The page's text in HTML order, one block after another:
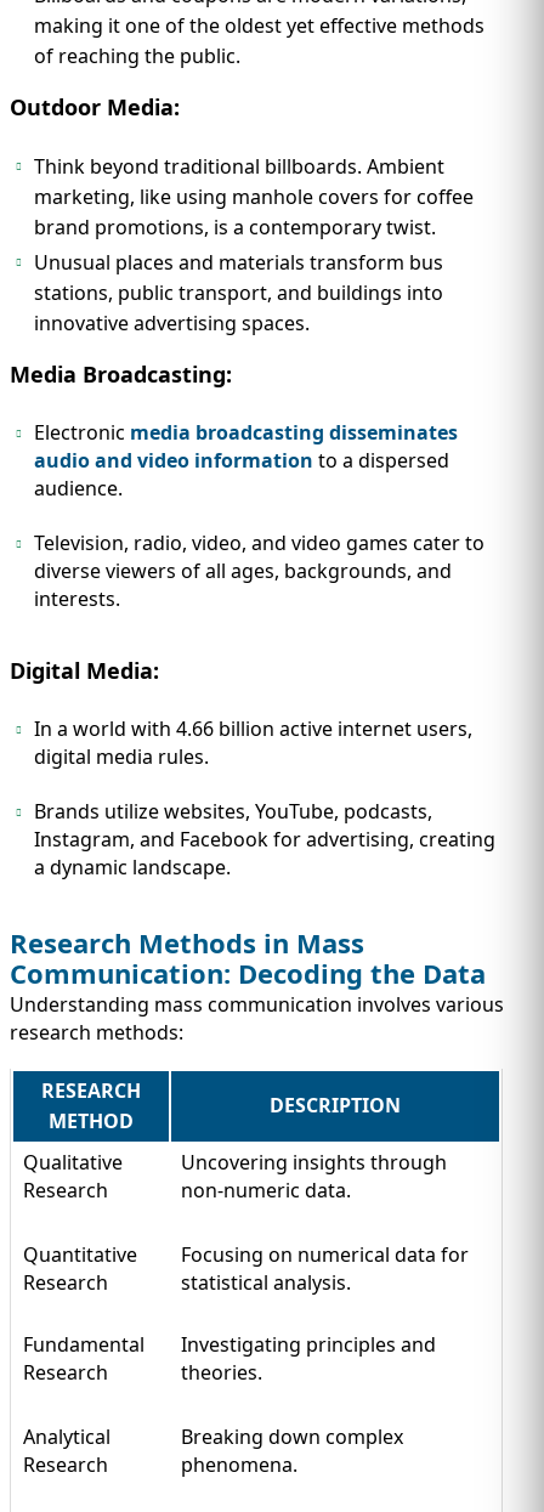
making it one of the oldest yet effective methods
of reaching the public.
Outdoor Media:
Think beyond traditional billboards. Ambient
marketing, like using manhole covers for coffee
brand promotions, is a contemporary twist.
Unusual places and materials transform bus
stations, public transport, and buildings into
innovative advertising spaces.
Media Broadcasting:
Electronic media broadcasting disseminates
audio and video information to a dispersed
audience.
Television, radio, video, and video games cater to
diverse viewers of all ages, backgrounds, and
interests.
Digital Media:
In a world with 4.66 billion active internet users,
digital media rules.
Brands utilize websites, YouTube, podcasts,
Instagram, and Facebook for advertising, creating
a dynamic landscape.
Research Methods in Mass
Communication: Decoding the Data
Understanding mass communication involves various
research methods:
RESEARCH
METHOD
DESCRIPTION
Qualitative
Research
Uncovering insights through
non-numeric data.
Quantitative
Research
Focusing on numerical data for
statistical analysis.
Fundamental
Research
Investigating principles and
theories.
Analytical
Research
Breaking down complex
phenomena.